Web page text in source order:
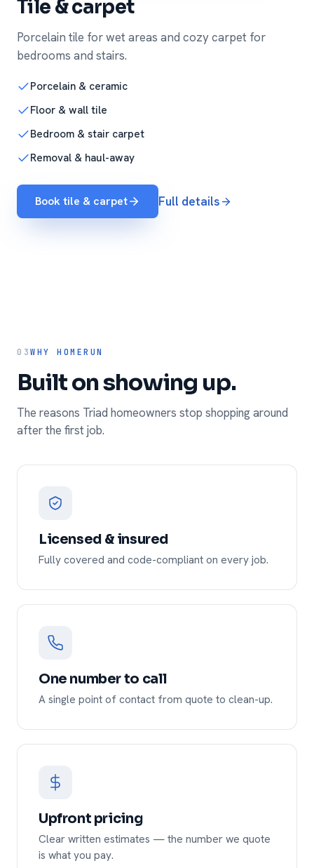
Tile & carpet
Porcelain tile for wet areas and cozy carpet for
bedrooms and stairs.
Porcelain & ceramic
Floor & wall tile
Bedroom & stair carpet
Removal & haul-away
Book tile & carpet Full details
03WHY HOMERUN
Built on showing up.
The reasons Triad homeowners stop shopping around
after the first job.
Licensed & insured
Fully covered and code-compliant on every job.
One number to call
A single point of contact from quote to clean-up.
Upfront pricing
Clear written estimates — the number we quote
is what you pay.